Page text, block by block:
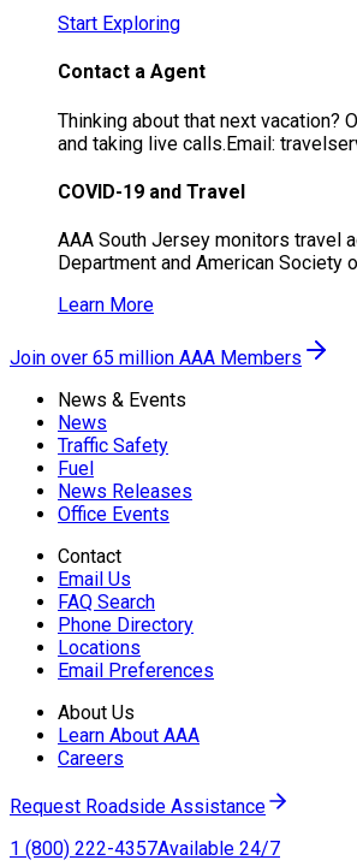
Start Exploring
Contact a Agent
Thinking about that next vacation?
and taking live calls.Email:
COVID-19 and Travel
AAA South Jersey monitors travel
Department and American Society
Learn More
Join over 65 million AAA Members
News & Events
News
Traffic Safety
Fuel
News Releases
Office Events
Contact
Email Us
FAQ Search
Phone Directory
Locations
Email Preferences
About Us
Learn About AAA
Careers
Request Roadside Assistance
1 (800) 222-4357Available 24/7